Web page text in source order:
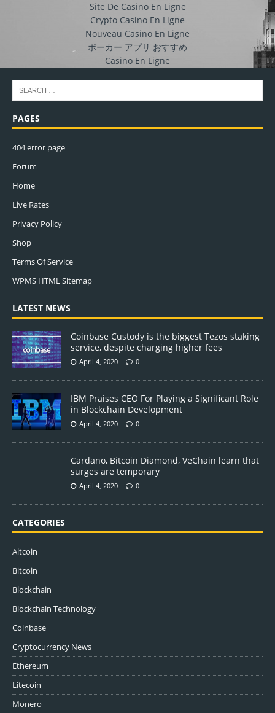
Site De Casino En Ligne
Crypto Casino En Ligne
Nouveau Casino En Ligne
ポーカー アプリ おすすめ
Casino En Ligne
PAGES
404 error page
Forum
Home
Live Rates
Privacy Policy
Shop
Terms Of Service
WPMS HTML Sitemap
LATEST NEWS
Coinbase Custody is the biggest Tezos staking
service, despite charging higher fees
April 4, 2020 0
IBM Praises CEO For Playing a Significant Role
in Blockchain Development
April 4, 2020 0
Cardano, Bitcoin Diamond, VeChain learn that
surges are temporary
April 4, 2020 0
CATEGORIES
Altcoin
Bitcoin
Blockchain
Blockchain Technology
Coinbase
Cryptocurrency News
Ethereum
Litecoin
Monero